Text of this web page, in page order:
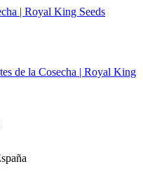
| Royal King Seeds
de la Cosecha | Royal King